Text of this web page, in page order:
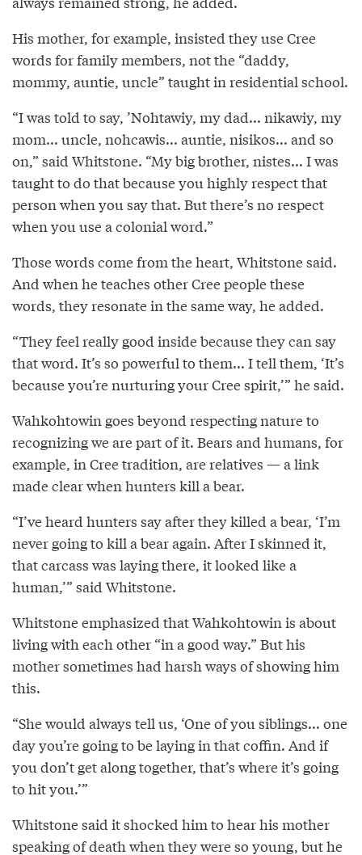
His mother, for example, insisted they use Cree
words for family members, not the “daddy,
mommy, auntie, uncle” taught in residential school.
“I was told to say, ’Nohtawiy, my dad... nikawiy, my
mom... uncle, nohcawis... auntie, nisikos... and so
on,” said Whitstone. “My big brother, nistes... I was
taught to do that because you highly respect that
person when you say that. But there’s no respect
when you use a colonial word.”
Those words come from the heart, Whitstone said.
And when he teaches other Cree people these
words, they resonate in the same way, he added.
“They feel really good inside because they can say
that word. It’s so powerful to them... I tell them, ‘It’s
because you’re nurturing your Cree spirit,’” he said.
Wahkohtowin goes beyond respecting nature to
recognizing we are part of it. Bears and humans, for
example, in Cree tradition, are relatives — a link
made clear when hunters kill a bear.
“I’ve heard hunters say after they killed a bear, ‘I’m
never going to kill a bear again. After I skinned it,
that carcass was laying there, it looked like a
human,’” said Whitstone.
Whitstone emphasized that Wahkohtowin is about
living with each other “in a good way.” But his
mother sometimes had harsh ways of showing him
this.
“She would always tell us, ‘One of you siblings... one
day you’re going to be laying in that coffin. And if
you don’t get along together, that’s where it’s going
to hit you.’”
Whitstone said it shocked him to hear his mother
speaking of death when they were so young, but he